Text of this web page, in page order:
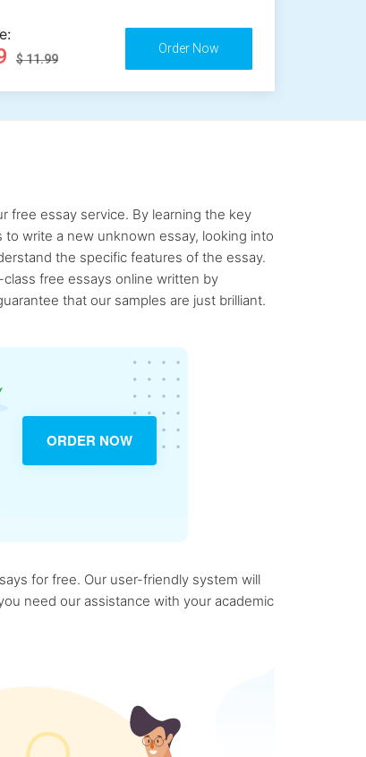
$ 11.99
free essay service. By learning the key
write a new unknown essay, looking into
the specific features of the essay.
free essays online written by
that our samples are just brilliant.
ORDER NOW
for free. Our user-friendly system will
need our assistance with your academic